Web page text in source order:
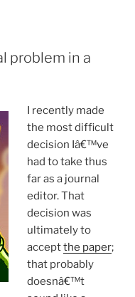
problem in a
I recently made
the most difficult
decision Iâ€™ve
had to take thus
far as a journal
editor. That
decision was
ultimately to
acceptthe paper;
that probably
doesnâ€™t